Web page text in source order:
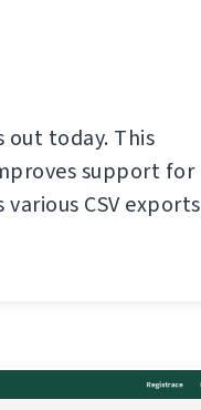
out today. This
support for
CSV exports